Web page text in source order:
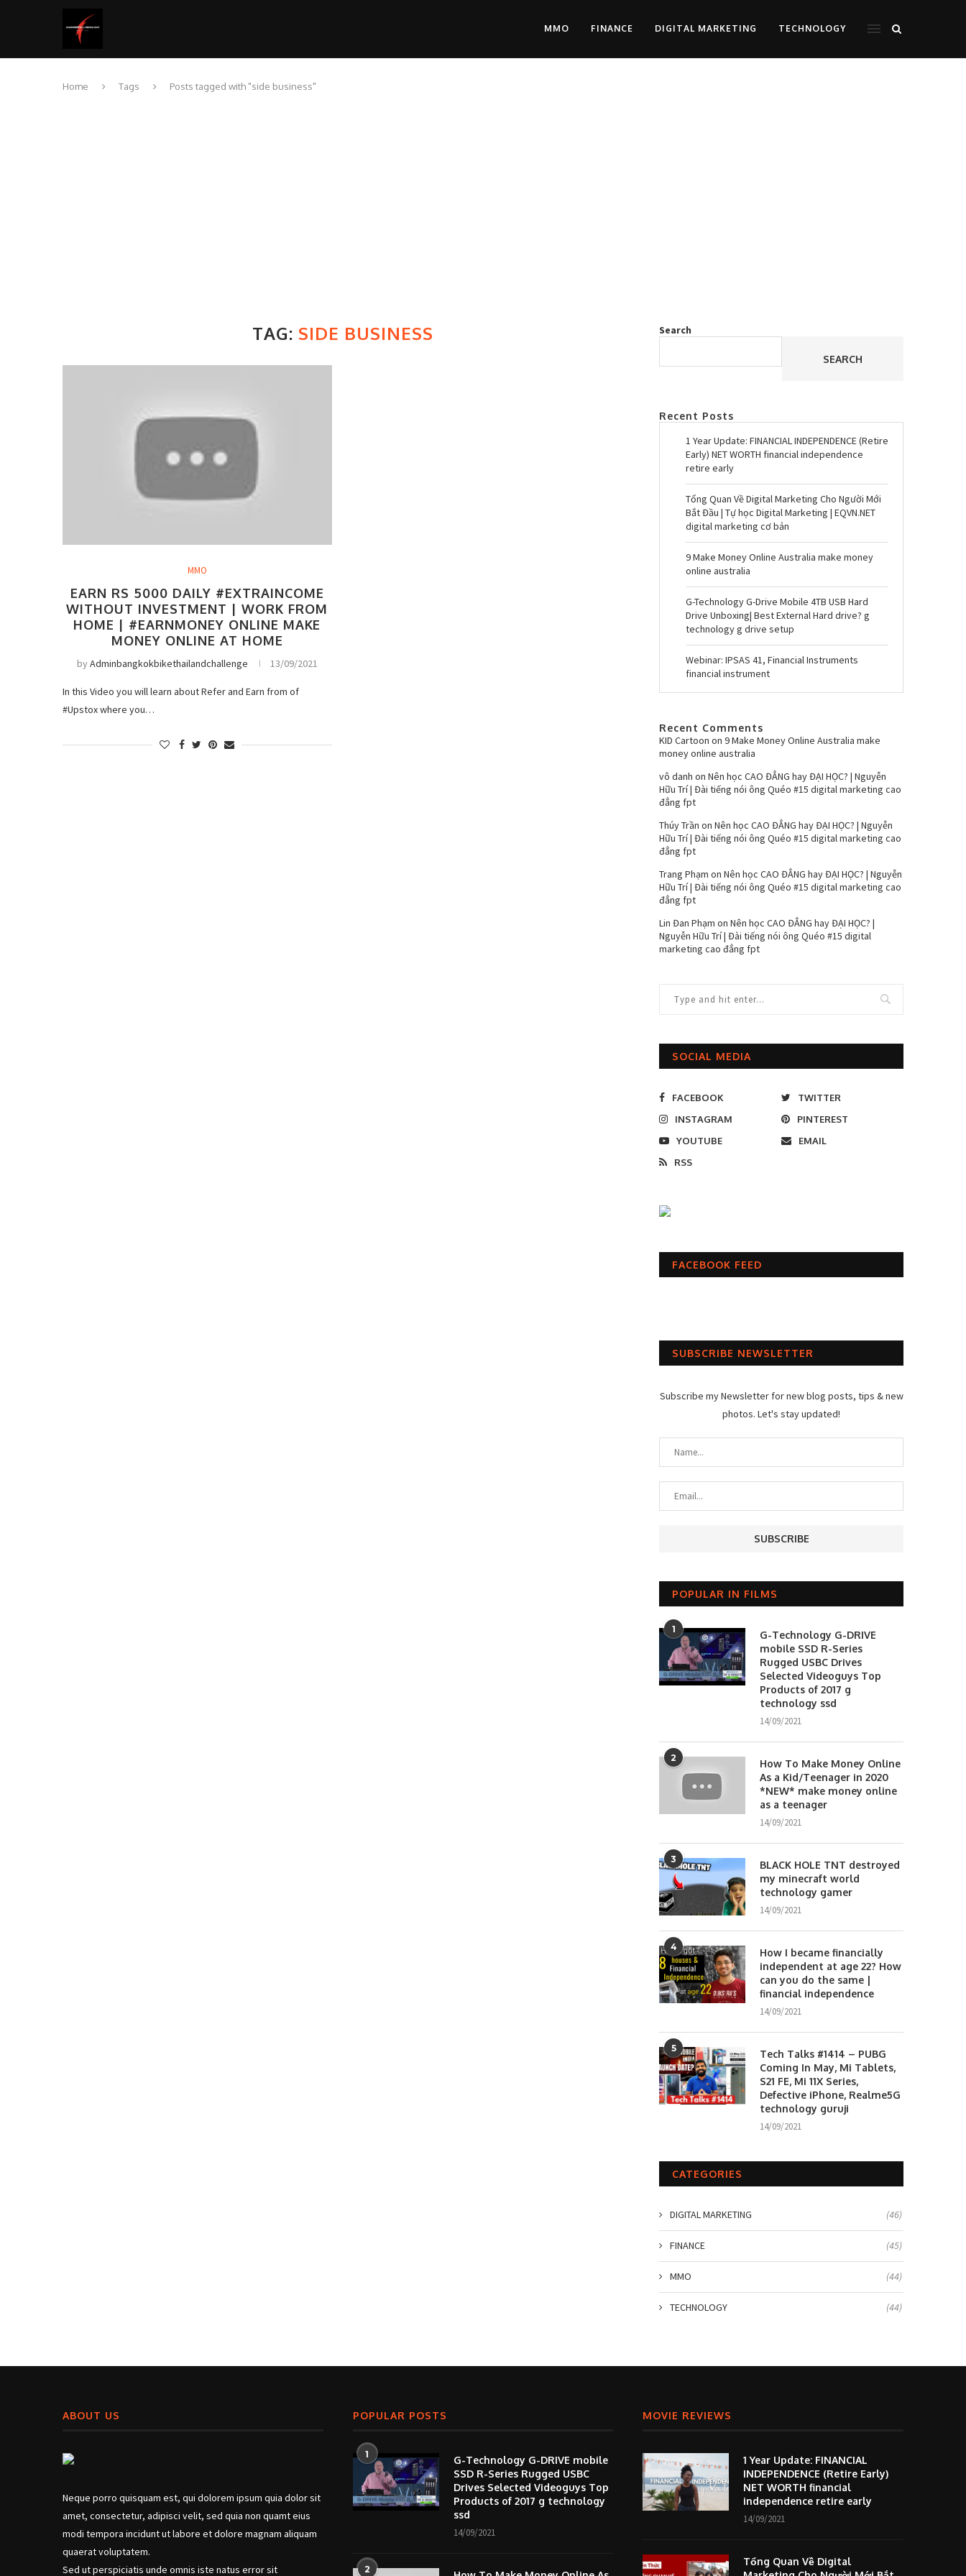
MMO FINANCE DIGITAL MARKETING TECHNOLOGY
Home Tags Posts tagged with "side business"
TAG: SIDE BUSINESS
MMO
EARN RS 5000 DAILY #EXTRAINCOME
WITHOUT INVESTMENT | WORK FROM
HOME | #EARNMONEY ONLINE MAKE
MONEY ONLINE AT HOME
byAdminbangkokbikethailandchallenge 13/09/2021
In this Video you will learn about Refer and Earn from of
#Upstox where you…
Search
SEARCH
Recent Posts
1 Year Update: FINANCIAL INDEPENDENCE (Retire
Early) NET WORTH financial independence
retire early
Tổng Quan Về Digital Marketing Cho Người Mới
Bắt Đầu | Tự học Digital Marketing | EQVN.NET
digital marketing cơ bản
9 Make Money Online Australia make money
online australia
G-Technology G-Drive Mobile 4TB USB Hard
Drive Unboxing| Best External Hard drive? g
technology g drive setup
Webinar: IPSAS 41, Financial Instruments
financial instrument
Recent Comments
KID Cartoon on 9 Make Money Online Australia make
money online australia
vô danh on Nên học CAO ĐẲNG hay ĐẠI HỌC? | Nguyễn
Hữu Trí | Đài tiếng nói ông Quéo #15 digital marketing cao
đẳng fpt
Thúy Trần on Nên học CAO ĐẲNG hay ĐẠI HỌC? | Nguyễn
Hữu Trí | Đài tiếng nói ông Quéo #15 digital marketing cao
đẳng fpt
Trang Phạm on Nên học CAO ĐẲNG hay ĐẠI HỌC? | Nguyễn
Hữu Trí | Đài tiếng nói ông Quéo #15 digital marketing cao
đẳng fpt
Lin Đan Phạm on Nên học CAO ĐẲNG hay ĐẠI HỌC? |
Nguyễn Hữu Trí | Đài tiếng nói ông Quéo #15 digital
marketing cao đẳng fpt
SOCIAL MEDIA
FACEBOOK
TWITTER
INSTAGRAM
PINTEREST
YOUTUBE
EMAIL
RSS
FACEBOOK FEED
SUBSCRIBE NEWSLETTER
Subscribe my Newsletter for new blog posts, tips & new
photos. Let's stay updated!
POPULAR IN FILMS
1
G-Technology G-DRIVE
mobile SSD R-Series
Rugged USBC Drives
Selected Videoguys Top
Products of 2017 g
technology ssd
14/09/2021
2
How To Make Money Online
As a Kid/Teenager in 2020
*NEW* make money online
as a teenager
14/09/2021
3
BLACK HOLE TNT destroyed
my minecraft world
technology gamer
14/09/2021
4
How I became financially
independent at age 22? How
can you do the same |
financial independence
14/09/2021
5
Tech Talks #1414 – PUBG
Coming In May, Mi Tablets,
S21 FE, Mi 11X Series,
Defective iPhone, Realme5G
technology guruji
14/09/2021
CATEGORIES
DIGITAL MARKETING (46)
FINANCE (45)
MMO (44)
TECHNOLOGY (44)
ABOUT US
Neque porro quisquam est, qui dolorem ipsum quia dolor sit
amet, consectetur, adipisci velit, sed quia non quamt eius
modi tempora incidunt ut labore et dolore magnam aliquam
quaerat voluptatem.
Sed ut perspiciatis unde omnis iste natus error sit
POPULAR POSTS
1
G-Technology G-DRIVE mobile
SSD R-Series Rugged USBC
Drives Selected Videoguys Top
Products of 2017 g technology
ssd
14/09/2021
2
MOVIE REVIEWS
1 Year Update: FINANCIAL
INDEPENDENCE (Retire Early)
NET WORTH financial
independence retire early
14/09/2021
Tổng Quan Về Digital